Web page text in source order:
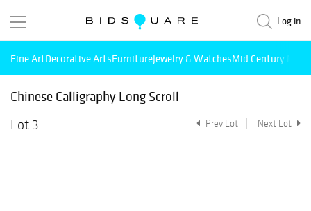
Log in
Fine ArtDecorative ArtsFurnitureJewelry & WatchesMid Century
Chinese Calligraphy Long Scroll
Lot 3
Prev Lot Next Lot